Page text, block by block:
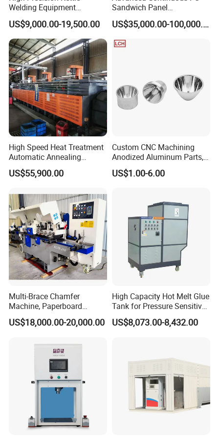
Welding Equipment
Automatic Laser Welding
Machine
US$9,000.00-19,500.00
Sandwich Panel
Manufacturing Line for
Factories
US$35,000.00-100,000.00
High Speed Heat Treatment
Automatic Annealing
Furnace
US$55,900.00
Custom CNC Machining
Anodized Aluminum Parts,
Exclusive Anodizing Plant,
US$1.00-6.00
Multi-Brace Chamfer
Machine, Paperboard
Slitting and Chamfering
Machine for Transformer
US$18,000.00-20,000.00
High Capacity Hot Melt Glue
Tank for Pressure Sensitive
Adhesive Heater Coating
Lanminating
US$8,073.00-8,432.00